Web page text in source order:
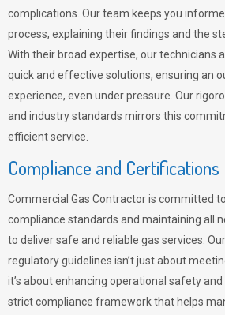
complications. Our team keeps you
process, explaining their findings and the
With their broad expertise, our technicians
quick and effective solutions, ensuring an
experience, even under pressure. Our
and industry standards mirrors this
efficient service.
Compliance and Certifications
Commercial Gas Contractor is committed
compliance standards and maintaining all
to deliver safe and reliable gas services.
regulatory guidelines isn’t just about
it’s about enhancing operational safety
strict compliance framework that helps